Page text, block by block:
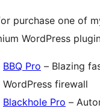
purchase one of
WordPress
BBQ Pro – Blazing
WordPress firewall
Blackhole Pro –